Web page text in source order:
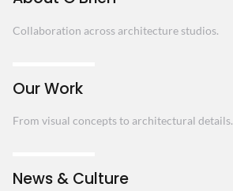
Collaboration across architecture studios.
Our Work
From visual concepts to architectural details.
News & Culture